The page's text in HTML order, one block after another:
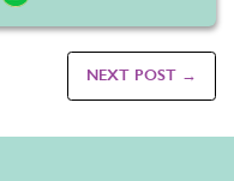
NEXT POST →